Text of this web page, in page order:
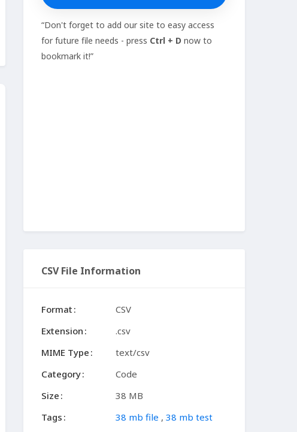
“Don't forget to add our site to easy access
for future file needs - press Ctrl + D now to
bookmark it!”
CSV File Information
Format
CSV
Extension
.csv
MIME Type
text/csv
Category
Code
Size
38 MB
Tags
38 mb file , 38 mb test